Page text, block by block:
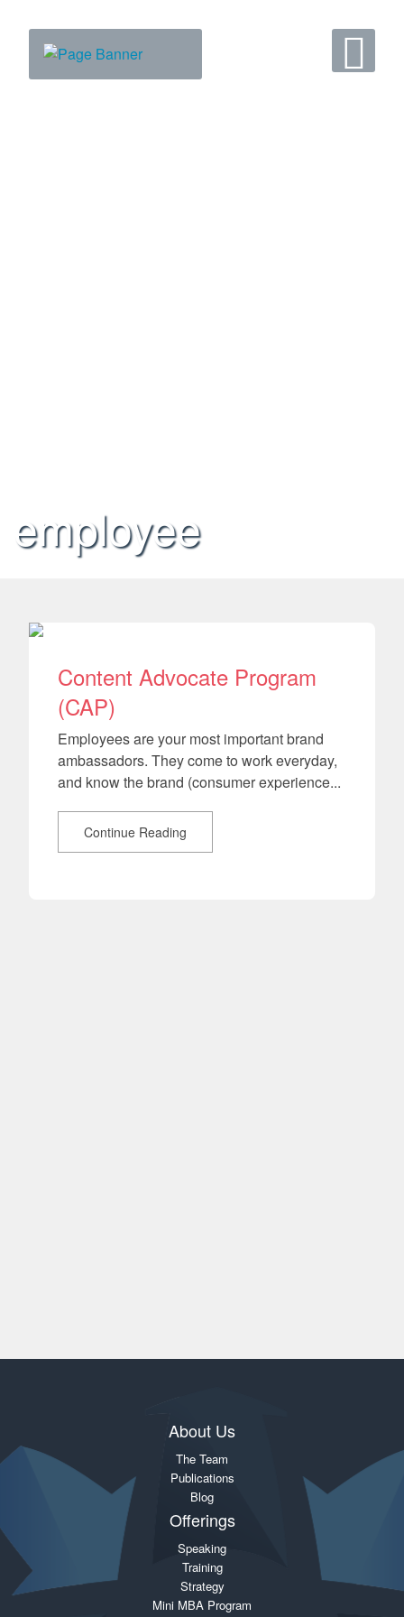
employee
Content Advocate Program
(CAP)
Employees are your most important brand
ambassadors. They come to work everyday,
and know the brand (consumer experience...
Continue Reading
About Us
The Team
Publications
Blog
Offerings
Speaking
Training
Strategy
Mini MBA Program